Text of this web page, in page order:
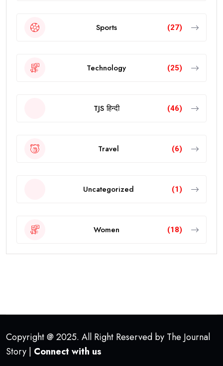
Sports (27)
Technology (25)
TJS हिन्दी (46)
Travel (6)
Uncategorized (1)
Women (18)
Copyright @ 2025. All Right Reserved by The Journal
Story | Connect with us